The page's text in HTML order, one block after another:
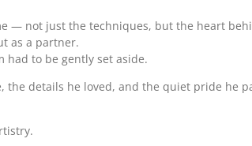
— not just the techniques, but the heart
as a partner.
to be gently set aside.
details he loved, and the quiet pride he